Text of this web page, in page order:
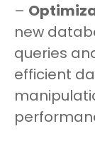
–
new
queries
efficient